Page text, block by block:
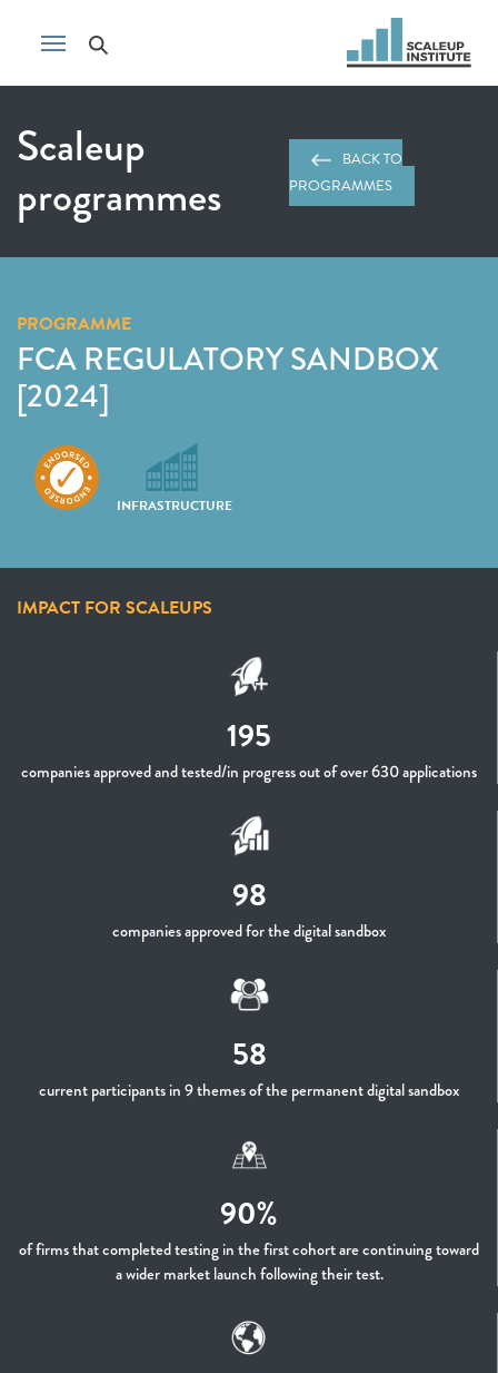
Scaleup
programmes
BACK TO
PROGRAMMES
PROGRAMME
FCA REGULATORY SANDBOX
[2024]
INFRASTRUCTURE
IMPACT FOR SCALEUPS
195
companies approved and tested/in progress out of over 630 applications
98
companies approved for the digital sandbox
58
current participants in 9 themes of the permanent digital sandbox
90%
of firms that completed testing in the first cohort are continuing toward
a wider market launch following their test.